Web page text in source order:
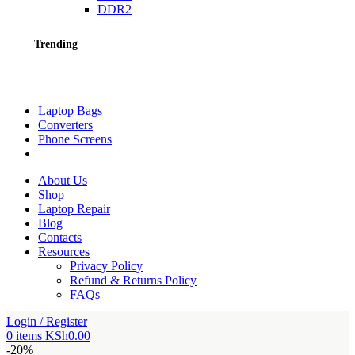
DDR2
Trending
Laptop Bags
Converters
Phone Screens
About Us
Shop
Laptop Repair
Blog
Contacts
Resources
Privacy Policy
Refund & Returns Policy
FAQs
Login / Register
0 items KSh0.00
-20%